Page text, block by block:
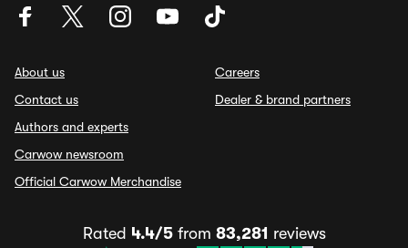
About us
Contact us
Authors and experts
Carwow newsroom
Official Carwow Merchandise
Careers
Dealer & brand partners
Rated 4.4/5from 83,281 reviews